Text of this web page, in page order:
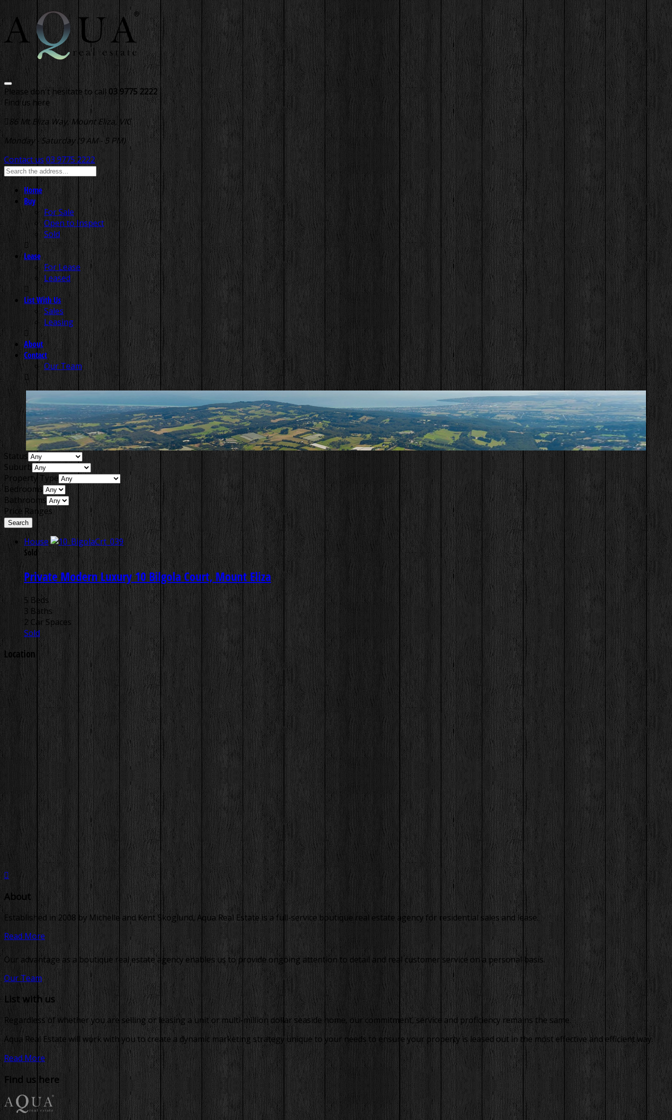
Please don't hesitate to call 03 9775 2222
Find us here
86 Mt Eliza Way, Mount Eliza, VIC
Monday - Saturday (9 AM - 5 PM)
Contact us 03 9775 2222
Home
Buy
For Sale
Open to Inspect
Sold
Lease
For Lease
Leased
List With Us
Sales
Leasing
About
Contact
Our Team
Status
Suburb
Property Type
Bedrooms
Bathrooms
Price Ranges
House
Sold
Private Modern Luxury 10 Bilgola Court, Mount Eliza
5 Beds
3 Baths
2 Car Spaces
Sold
Location
About
Established in 2008 by Michelle and Kent Skoglund, Aqua Real Estate is a full-service boutique real estate agency for residential sales and lease.
Read More
Our advantage as a boutique real estate agency enables us to provide ongoing attention to detail and real customer service on a personal basis.
Our Team
List with us
Regardless of whether you are selling or leasing a unit or multi-million dollar seaside home, our commitment, service and proficiency remains the same.
Aqua Real Estate will work with you to create a dynamic marketing strategy unique to your needs to ensure your property is leased out in the most effective and efficient way.
Read More
Find us here